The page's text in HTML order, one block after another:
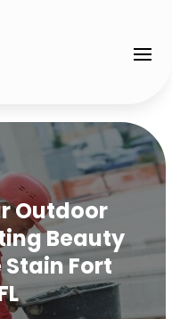
Outdoor
Beauty
Fort